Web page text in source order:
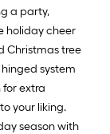
a party,
holiday cheer
Christmas tree
system
extra
your liking.
season with